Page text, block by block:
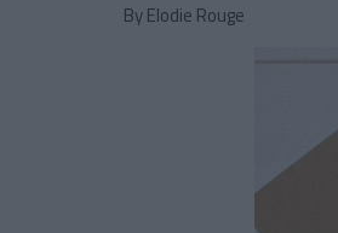
By Elodie Rouge